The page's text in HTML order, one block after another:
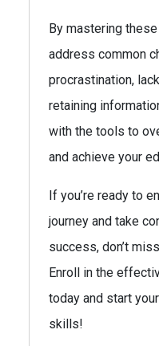
By mastering
address common
procrastination,
retaining
with the tools to
and achieve your
If you’re ready to
journey and take
success, don’t
Enroll in the
today and start
skills!